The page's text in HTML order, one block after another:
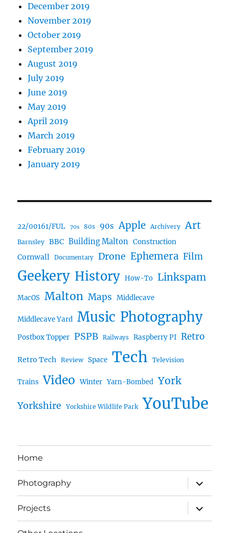
December 2019
November 2019
October 2019
September 2019
August 2019
July 2019
June 2019
May 2019
April 2019
March 2019
February 2019
January 2019
22/00161/FUL 70s 80s 90s Apple Archivery Art
Barnsley BBC Building Malton Construction
Cornwall Documentary Drone Ephemera Film
Geekery History How-To Linkspam
MacOS Malton Maps Middlecave
Middlecave Yard Music Photography
Postbox Topper PSPB Railways Raspberry PI Retro
Retro Tech Review Space Tech Television
Trains Video Winter Yarn-Bombed York
Yorkshire Yorkshire Wildlife Park YouTube
Home
Photography
expand
child
menu
Projects
expand
child
menu